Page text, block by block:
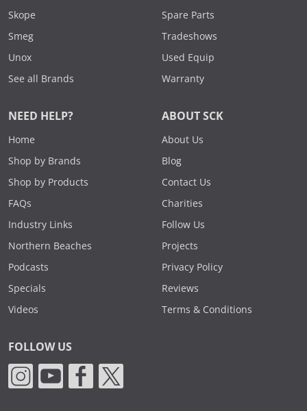
Skope
Smeg
Unox
See all Brands
Spare Parts
Tradeshows
Used Equip
Warranty
NEED HELP?
Home
Shop by Brands
Shop by Products
FAQs
Industry Links
Northern Beaches
Podcasts
Specials
Videos
ABOUT SCK
About Us
Blog
Contact Us
Charities
Follow Us
Projects
Privacy Policy
Reviews
Terms & Conditions
FOLLOW US